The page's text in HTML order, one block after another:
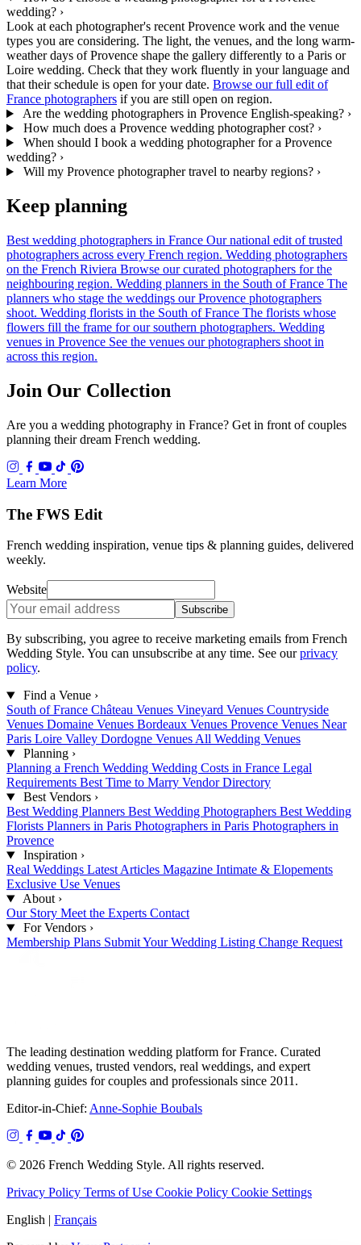
wedding? ›
Look at each photographer's recent Provence work and the venue
types you are considering. The light, the venues, and the long warm-
weather days of Provence shape the gallery differently to a Paris or
Loire wedding. Check that they work fluently in your language and
that their schedule is open for your date. Browse our full edit of
France photographers if you are still open on region.
Are the wedding photographers in Provence English-speaking? ›
How much does a Provence wedding photographer cost? ›
When should I book a wedding photographer for a Provence
wedding? ›
Will my Provence photographer travel to nearby regions? ›
Keep planning
Best wedding photographers in France Our national edit of trusted
photographers across every French region. Wedding photographers
on the French Riviera Browse our curated photographers for the
neighbouring region. Wedding planners in the South of France The
planners who stage the weddings our Provence photographers
shoot. Wedding florists in the South of France The florists whose
flowers fill the frame for our southern photographers. Wedding
venues in Provence See the venues our photographers shoot in
across this region.
Join Our Collection
Are you a wedding photography in France? Get in front of couples
planning their dream French wedding.
Learn More
The FWS Edit
French wedding inspiration, venue tips & planning guides, delivered
weekly.
Website
Subscribe
By subscribing, you agree to receive marketing emails from French
Wedding Style. You can unsubscribe at any time. See our privacy
policy.
Find a Venue ›
South of France Château Venues Vineyard Venues Countryside
Venues Domaine Venues Bordeaux Venues Provence Venues Near
Paris Loire Valley Dordogne Venues All Wedding Venues
Planning ›
Planning a French Wedding Wedding Costs in France Legal
Requirements Best Time to Marry Vendor Directory
Best Vendors ›
Best Wedding Planners Best Wedding Photographers Best Wedding
Florists Planners in Paris Photographers in Paris Photographers in
Provence
Inspiration ›
Real Weddings Latest Articles Magazine Intimate & Elopements
Exclusive Use Venues
About ›
Our Story Meet the Experts Contact
For Vendors ›
Membership Plans Submit Your Wedding Listing Change Request
The leading destination wedding platform for France. Curated
wedding venues, trusted vendors, real weddings, and expert
planning guides for couples and professionals since 2011.
Editor-in-Chief: Anne-Sophie Boubals
© 2026 French Wedding Style. All rights reserved.
Privacy Policy Terms of Use Cookie Policy Cookie Settings
English | Français